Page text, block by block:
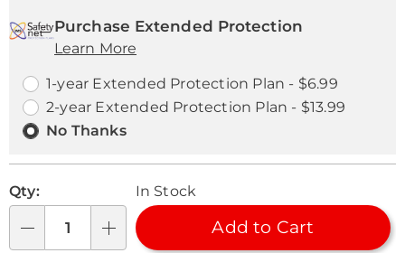
options
'n
Choose
options
Service
Plan
Options
Purchase Extended Protection
Learn More
1-year Extended Protection Plan - $6.99
2-year Extended Protection Plan - $13.99
No Thanks
Qty: In Stock
Add to Cart